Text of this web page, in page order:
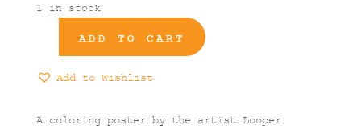
1 in stock
Imaging-
poster
ADD TO CART
Add to Wishlist
A coloring poster by the artist Looper